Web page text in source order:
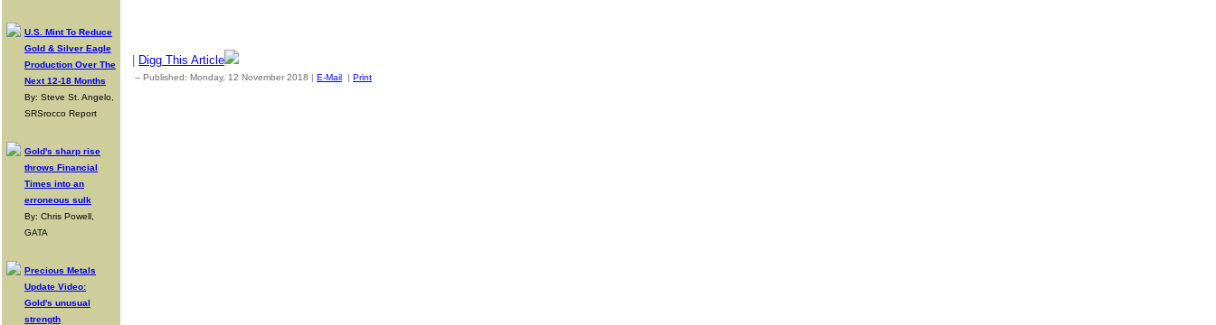
U.S. Mint To Reduce
Gold & Silver Eagle
Production Over The
Next 12-18 Months
By: Steve St. Angelo,
SRSrocco Report
Gold's sharp rise
throws Financial
Times into an
erroneous sulk
By: Chris Powell,
GATA
Precious Metals
Update Video:
Gold's unusual
strength
Digg This Article
-- Published: Monday, 12 November 2018 | E-Mail | Print